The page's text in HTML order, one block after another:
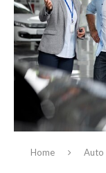
Home Auto